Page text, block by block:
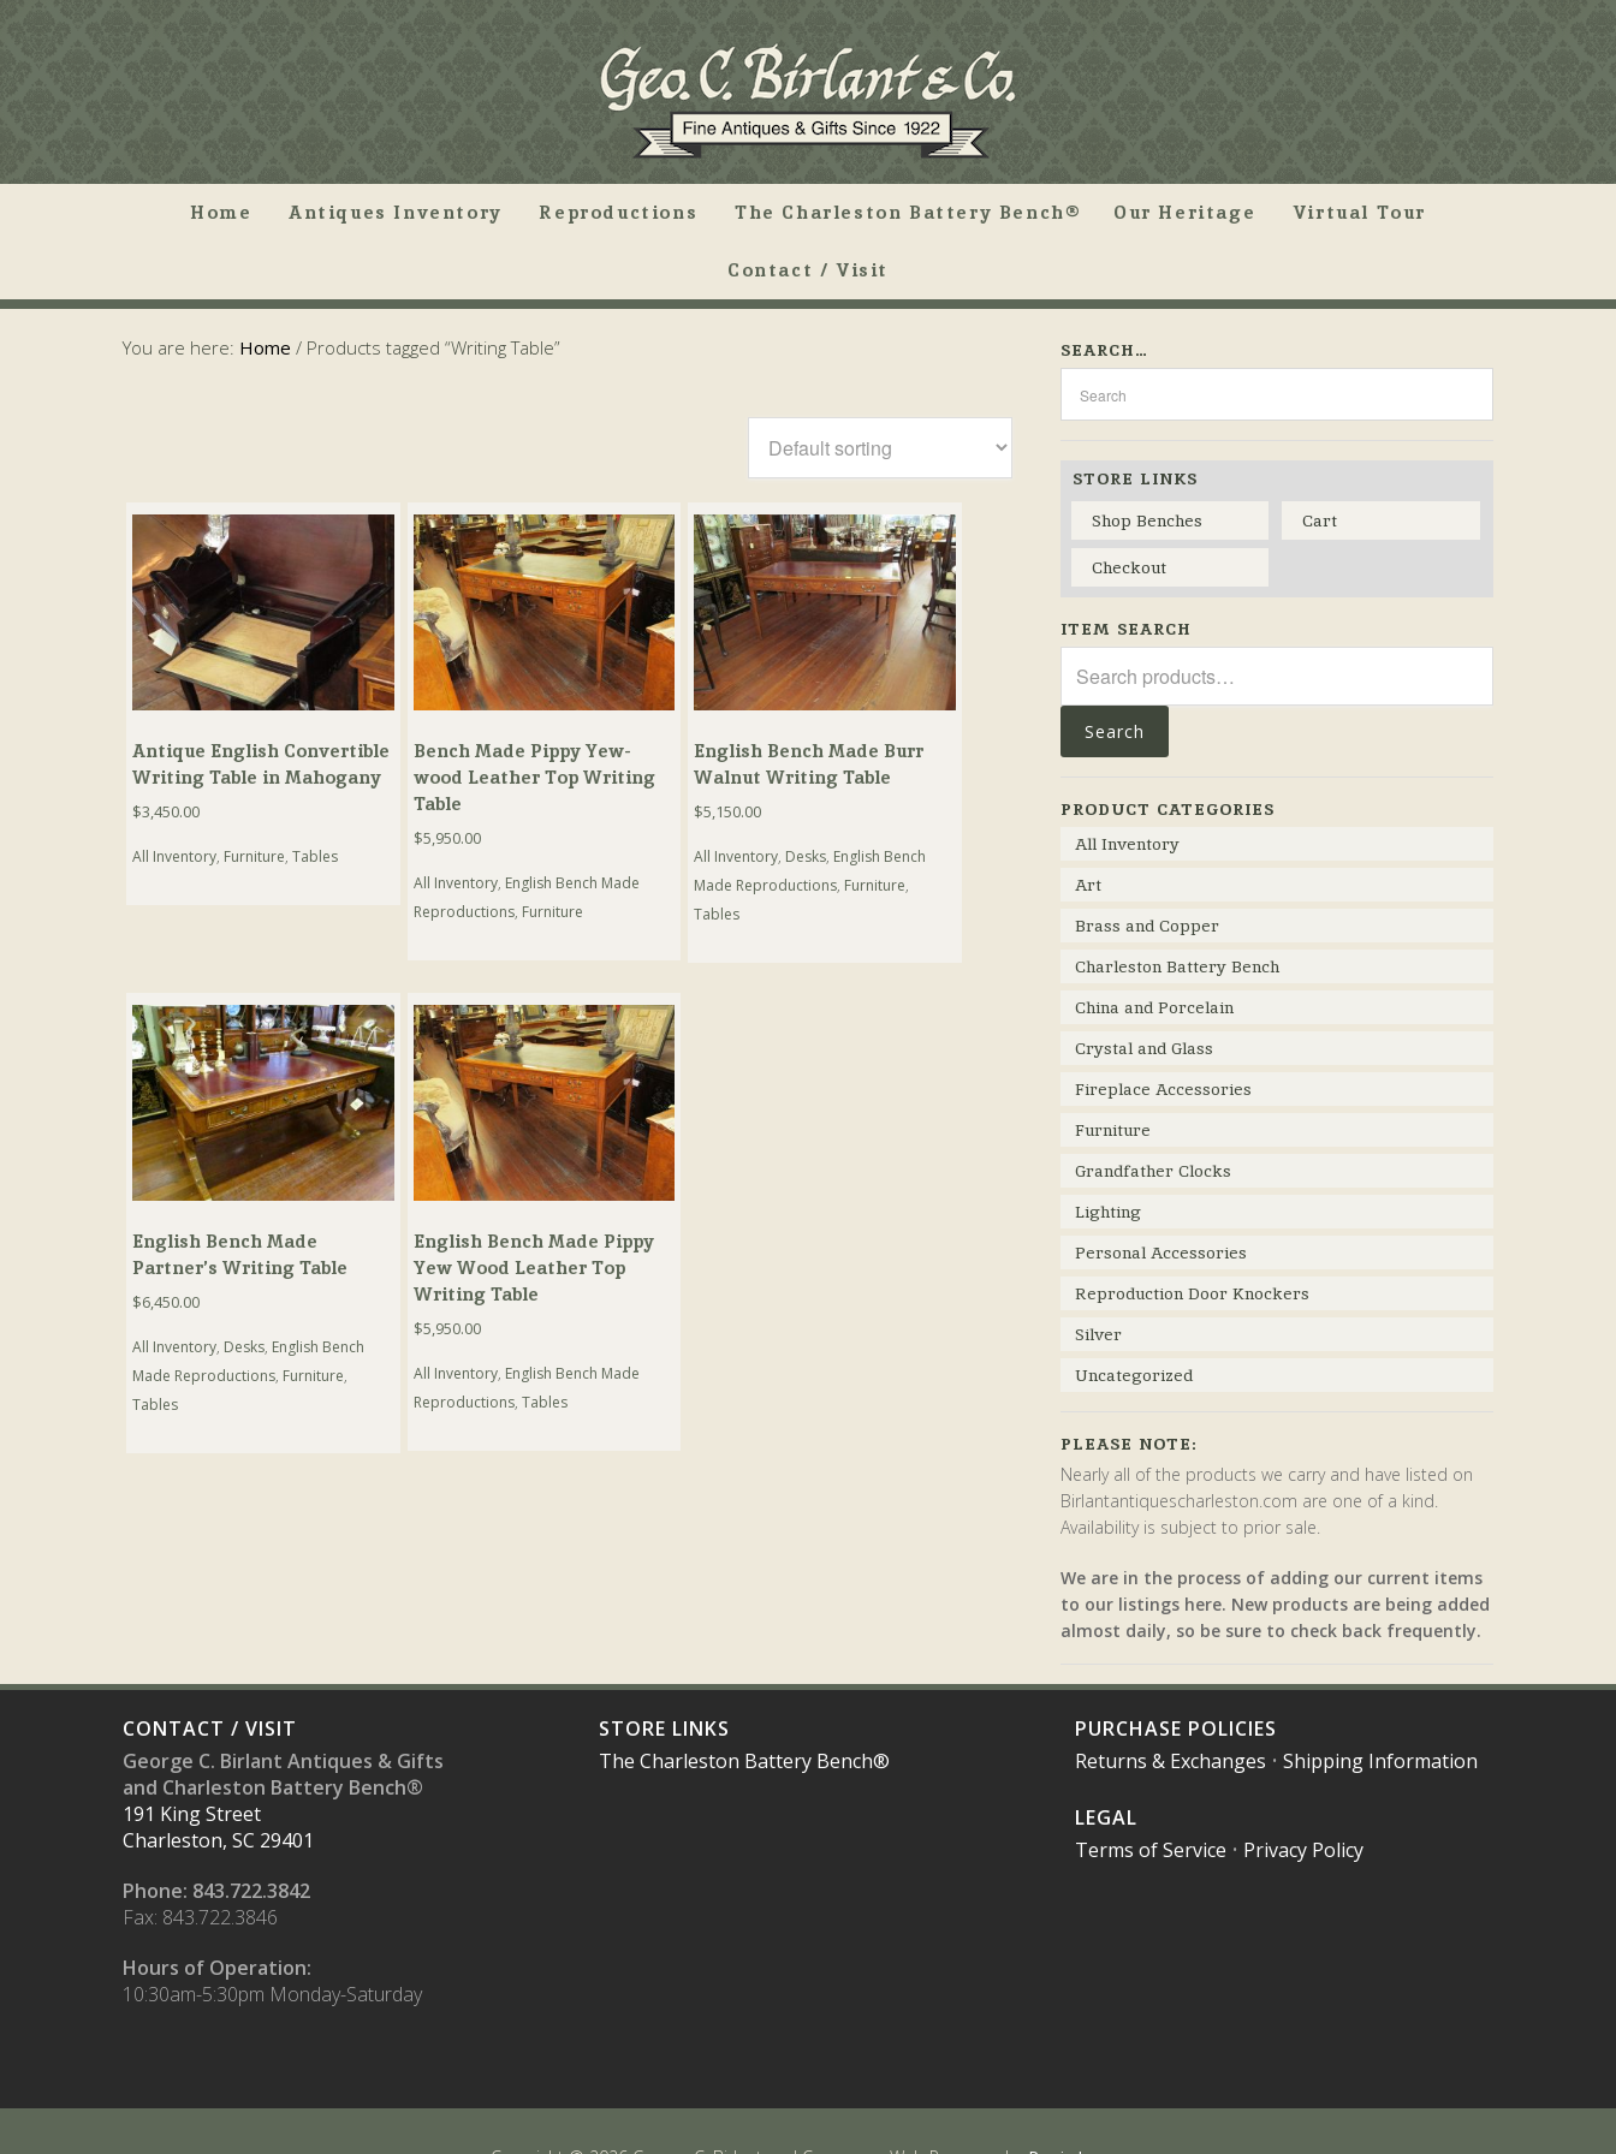
Home Antiques Inventory Reproductions The Charleston Battery Bench® Our Heritage Virtual Tour
Contact / Visit
You are here: Home / Products tagged “Writing Table”
Antique English Convertible
Writing Table in Mahogany
$3,450.00
All Inventory, Furniture, Tables
Bench Made Pippy Yew-
wood Leather Top Writing
Table
$5,950.00
All Inventory, English Bench Made
Reproductions, Furniture
English Bench Made Burr
Walnut Writing Table
$5,150.00
All Inventory, Desks, English Bench
Made Reproductions, Furniture,
Tables
English Bench Made
Partner’s Writing Table
$6,450.00
All Inventory, Desks, English Bench
Made Reproductions, Furniture,
Tables
English Bench Made Pippy
Yew Wood Leather Top
Writing Table
$5,950.00
All Inventory, English Bench Made
Reproductions, Tables
SEARCH…
STORE LINKS
Shop Benches
Cart
Checkout
ITEM SEARCH
for:
Search
PRODUCT CATEGORIES
All Inventory
Art
Brass and Copper
Charleston Battery Bench
China and Porcelain
Crystal and Glass
Fireplace Accessories
Furniture
Grandfather Clocks
Lighting
Personal Accessories
Reproduction Door Knockers
Silver
Uncategorized
PLEASE NOTE:
Nearly all of the products we carry and have listed on
Birlantantiquescharleston.com are one of a kind.
Availability is subject to prior sale.
We are in the process of adding our current items
to our listings here. New products are being added
almost daily, so be sure to check back frequently.
CONTACT / VISIT
George C. Birlant Antiques & Gifts
and Charleston Battery Bench®
191 King Street
Charleston, SC 29401
Phone: 843.722.3842
Fax: 843.722.3846
Hours of Operation:
10:30am-5:30pm Monday-Saturday
STORE LINKS
The Charleston Battery Bench®
PURCHASE POLICIES
Returns & Exchanges • Shipping Information
LEGAL
Terms of Service • Privacy Policy